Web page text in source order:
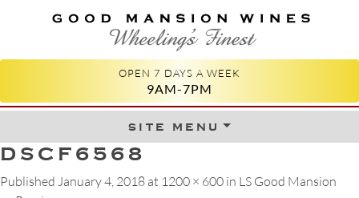
GOOD MANSION WINES
WHEELING'S FINEST
OPEN 7 DAYS A WEEK
9AM-7PM
site menuSkip to content
DSCF6568
Published January 4, 2018 at 1200 × 600 in LS Good Mansion